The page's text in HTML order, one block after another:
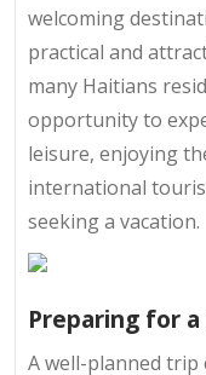
welcoming
practical and
many Haitians
opportunity to
leisure, enjoying
international
seeking a vacation.
Preparing for a
A well-planned trip